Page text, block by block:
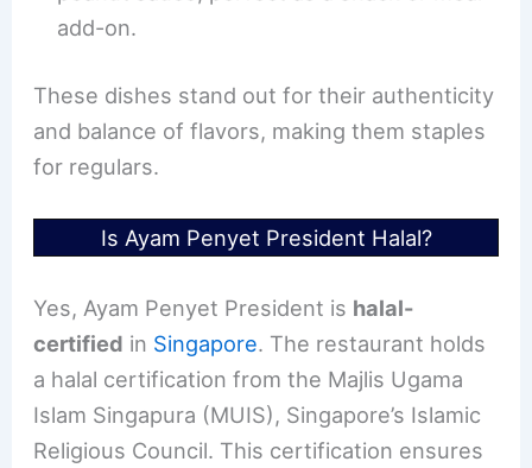
add-on.
These dishes stand out for their authenticity
and balance of flavors, making them staples
for regulars.
Is Ayam Penyet President Halal?
Yes, Ayam Penyet President is halal-
certified in Singapore. The restaurant holds
a halal certification from the Majlis Ugama
Islam Singapura (MUIS), Singapore’s Islamic
Religious Council. This certification ensures